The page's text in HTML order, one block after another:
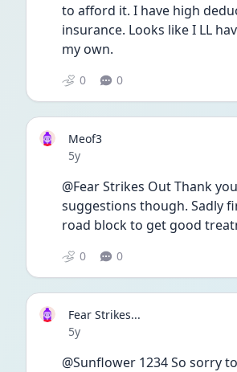
to afford it. I have high
insurance. Looks like I LL
my own.
0 0
Meof3
Date posted
5y
@Fear Strikes Out Thank
suggestions though. Sadly
0 0
Fear Strikes...
Date posted
5y
@Sunflower 1234 So sorry